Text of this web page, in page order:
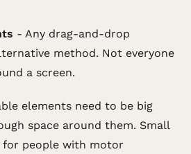
- Any drag-and-drop
method. Not everyone
a screen.
elements need to be big
space around them. Small
people with motor